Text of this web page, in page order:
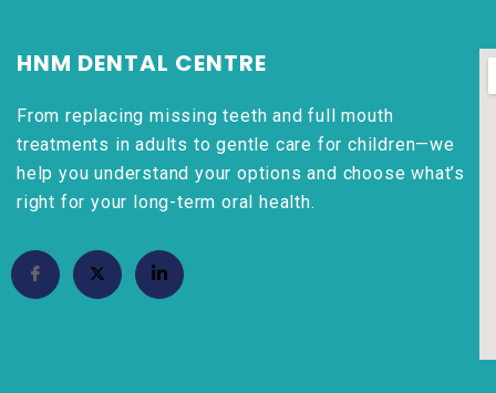
HNM DENTAL CENTRE
From replacing missing teeth and full mouth
treatments in adults to gentle care for children—we
help you understand your options and choose what’s
right for your long-term oral health.